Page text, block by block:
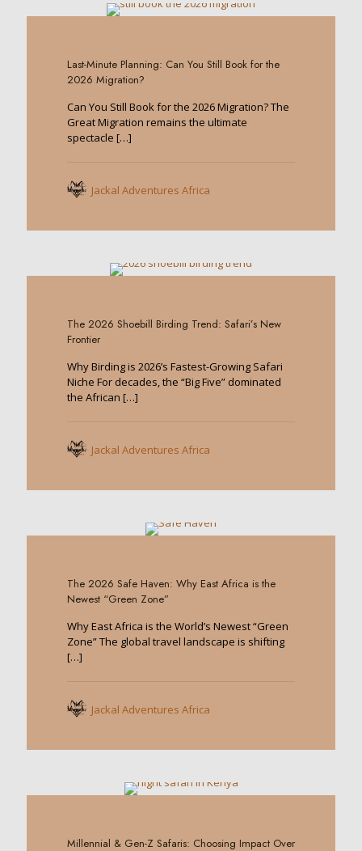
Last-Minute Planning: Can You Still Book for the
2026 Migration?
Can You Still Book for the 2026 Migration? The
Great Migration remains the ultimate
spectacle […]
Jackal Adventures Africa
The 2026 Shoebill Birding Trend: Safari’s New
Frontier
Why Birding is 2026’s Fastest-Growing Safari
Niche For decades, the “Big Five” dominated
the African […]
Jackal Adventures Africa
The 2026 Safe Haven: Why East Africa is the
Newest “Green Zone”
Why East Africa is the World’s Newest “Green
Zone” The global travel landscape is shifting
[…]
Jackal Adventures Africa
Millennial & Gen-Z Safaris: Choosing Impact Over